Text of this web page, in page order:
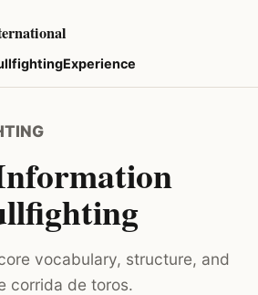
Experience
vocabulary, structure, and
corrida de toros.